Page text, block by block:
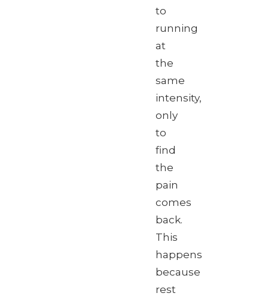
to
running
at
the
same
intensity,
only
to
find
the
pain
comes
back.
This
happens
because
rest